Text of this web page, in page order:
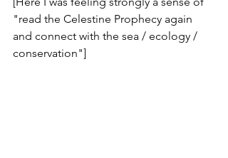
"read the Celestine Prophecy again
and connect with the sea / ecology /
conservation"]